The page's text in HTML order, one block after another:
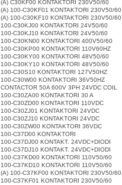
(A) C30KF00 KONTAKTORI 230V50/60
(A) 100-C30KF01 KONTAKTORI 230V50/60
(A) 100-C30KF10 KONTAKTORI 230V50/60
100-C30KJ00 KONTAKTORI 24V50/60
100-C30KJ10 KONTAKTORI 24V50/60
100-C30KN00 KONTAKTORI 400V50/60
100-C30KP00 KONTAKTORI 110V60HZ
100-C30KY00 KONTAKTORI 48V50/60
100-C30KY10 KONTAKTORI 48V50/60
100-C30S10 KONTAKTORI 127V50HZ
100-C30W00 KONTAKTORI 36V50HZ
CONTACTOR 50A 600V 3PH 24VDC COIL
100-C30ZA00 KONTAKTORI 30 A
100-C30ZD00 KONTAKTORI 110VDC
100-C30ZJ01 KONTAKTORI 24VDC
100-C30ZJ10 KONTAKTORI 24VDC
100-C30ZW00 KONTAKTORI 36VDC
100-C37D00 KONTAKTORI
100-C37DJ00 KONTAKT. 24VDC+DIODI
100-C37DJ10 KONTAKT. 24VDC+DIODI
100-C37KD00 KONTAKTORI 110V50/60
100-C37KD10 KONTAKTORI 110V50/60
(A) 100-C37KF00 KONTAKTORI 230V50/60
100-C37KF01 KONTAKTORI 230V50/60